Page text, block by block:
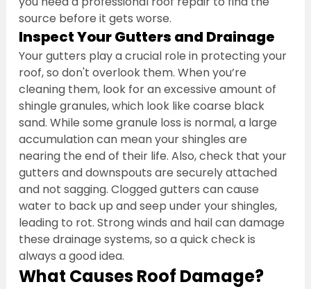
source before it gets worse.
Inspect Your Gutters and Drainage
Your gutters play a crucial role in protecting your
roof, so don't overlook them. When you’re
cleaning them, look for an excessive amount of
shingle granules, which look like coarse black
sand. While some granule loss is normal, a large
accumulation can mean your shingles are
nearing the end of their life. Also, check that your
gutters and downspouts are securely attached
and not sagging. Clogged gutters can cause
water to back up and seep under your shingles,
leading to rot. Strong winds and hail can damage
these drainage systems, so a quick check is
always a good idea.
What Causes Roof Damage?